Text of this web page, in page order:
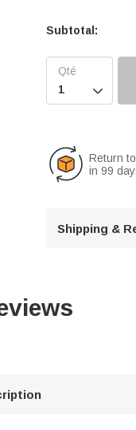
Subtotal:

Return to
in 99
Shipping &